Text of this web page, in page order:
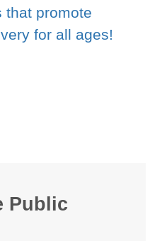
that promote
for all ages!
Public